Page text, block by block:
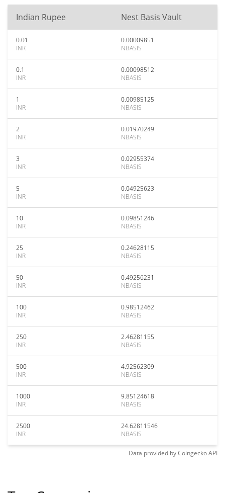
Indian Rupee Nest Basis Vault
0.01
INR
0.00009851
NBASIS
0.1
INR
0.00098512
NBASIS
1
INR
0.00985125
NBASIS
2
INR
0.01970249
NBASIS
3
INR
0.02955374
NBASIS
5
INR
0.04925623
NBASIS
10
INR
0.09851246
NBASIS
25
INR
0.24628115
NBASIS
50
INR
0.49256231
NBASIS
100
INR
0.98512462
NBASIS
250
INR
2.46281155
NBASIS
500
INR
4.92562309
NBASIS
1000
INR
9.85124618
NBASIS
2500
INR
24.62811546
NBASIS
Data provided byCoingeckoAPI